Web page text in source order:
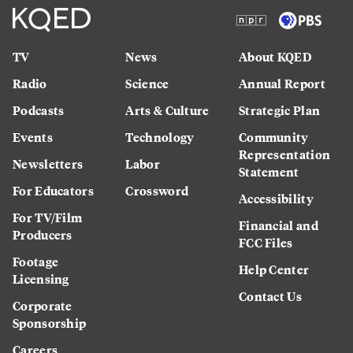
TV
Radio
Podcasts
Events
Newsletters
For Educators
For TV/Film
Producers
Footage
Licensing
Corporate
Sponsorship
News
Science
Arts & Culture
Technology
Labor
Crossword
About KQED
Annual Report
Strategic Plan
Community
Representation
Statement
Accessibility
Financial and
FCC Files
Help Center
Contact Us